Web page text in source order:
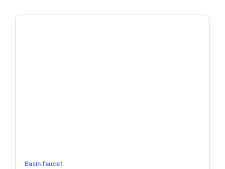
Basin faucet